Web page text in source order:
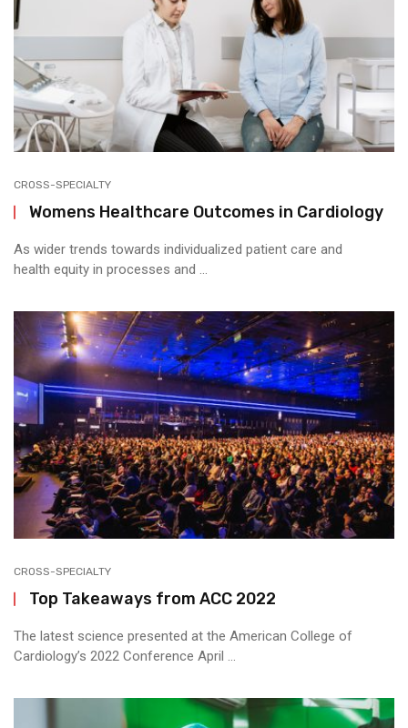
CROSS-SPECIALTY
Womens Healthcare Outcomes in Cardiology
As wider trends towards individualized patient care and
health equity in processes and ...
CROSS-SPECIALTY
Top Takeaways from ACC 2022
The latest science presented at the American College of
Cardiology’s 2022 Conference April ...